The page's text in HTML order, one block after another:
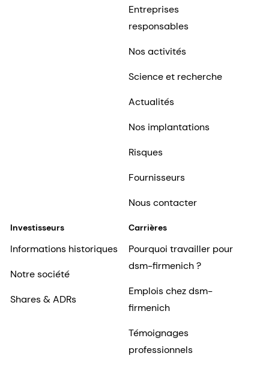
Entreprises
responsables
Nos activités
Science et recherche
Actualités
Nos implantations
Risques
Fournisseurs
Nous contacter
Investisseurs
Informations historiques
Notre société
Shares & ADRs
Carrières
Pourquoi travailler pour
dsm-firmenich ?
Emplois chez dsm-
firmenich
Témoignages
professionnels